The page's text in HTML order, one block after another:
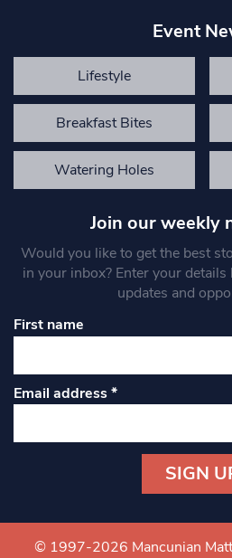
Event
Lifestyle
Breakfast Bites
Watering Holes
Join our weekly
Would you like to get the best
in your inbox? Enter your
updates and
First name
Email address*
Contact
Use.
© 1997-2026 Mancunian